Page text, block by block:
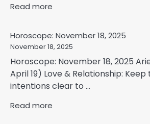
Read more
Horoscope: November 18, 2025
November 18, 2025
Horoscope: November 18, 2025
April 19) Love & Relationship:
intentions clear to ...
Read more